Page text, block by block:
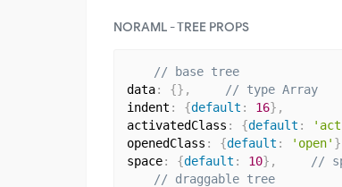
NORAML - TREE PROPS
// base tree
data: {} ,
// type Array
indent : {default : 16} ,
activatedClass : {default :
openedClass : {default : 'open' }
space: {default : 10} ,
//
// draggable tree